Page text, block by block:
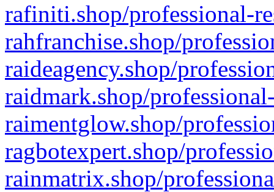
rafiniti.shop/professional-
rahfranchise.shop/
raideagency.shop/
raidmark.shop/
raimentglow.shop/
ragbotexpert.shop/
rainmatrix.shop/